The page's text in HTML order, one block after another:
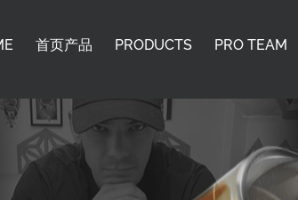
首页产品 PRODUCTS PRO TEAM